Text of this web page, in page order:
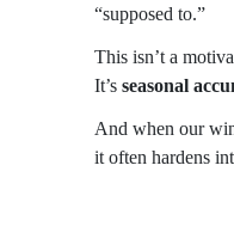
“supposed to.”
This isn’t a
It’s seasonal
And when our
it often hardens